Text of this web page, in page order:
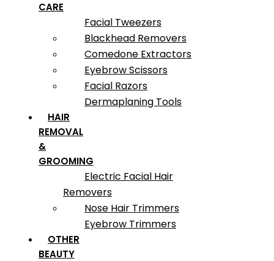
CARE
Facial Tweezers
Blackhead Removers
Comedone Extractors
Eyebrow Scissors
Facial Razors
Dermaplaning Tools
HAIR
REMOVAL
&
GROOMING
Electric Facial Hair
Removers
Nose Hair Trimmers
Eyebrow Trimmers
OTHER
BEAUTY